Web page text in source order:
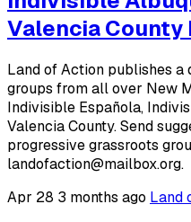
Valencia
Land of Action publishes
groups from all over New
Indivisible Española,
Valencia County. Send
progressive grassroots
landofaction@mailbox.org.
Apr 28 3 months ago Land